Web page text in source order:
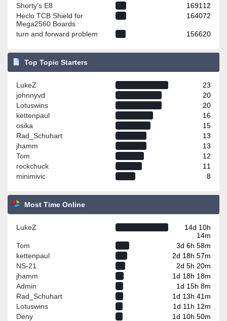
Shorty's E8
169112
Heclo TCB Shield for
Mega2560 Boards
164072
turn and forward problem 156620
Top Topic Starters
LukeZ
23
johnnyvd
20
Lotuswins
20
kettenpaul
16
osika
15
Rad_Schuhart
13
jhamm
13
Tom
12
rockchuck
11
minimivic
8
Most Time Online
LukeZ
14d 10h
14m
Tom
3d 6h 58m
kettenpaul
2d 18h 57m
NS-21
2d 5h 20m
jhamm
1d 18h 18m
Admin
1d 15h 8m
Rad_Schuhart
1d 13h 41m
Lotuswins
1d 11h 12m
Deny
1d 10h 50m